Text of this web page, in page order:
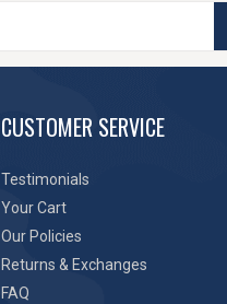
CUSTOMER SERVICE
Testimonials
Your Cart
Our Policies
Returns & Exchanges
FAQ